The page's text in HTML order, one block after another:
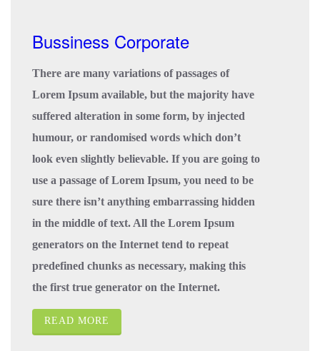
Bussiness Corporate
There are many variations of passages of
Lorem Ipsum available, but the majority have
suffered alteration in some form, by injected
humour, or randomised words which don’t
look even slightly believable. If you are going to
use a passage of Lorem Ipsum, you need to be
sure there isn’t anything embarrassing hidden
in the middle of text. All the Lorem Ipsum
generators on the Internet tend to repeat
predefined chunks as necessary, making this
the first true generator on the Internet.
READ MORE